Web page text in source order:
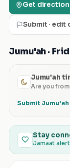
Get
Submit · edit
Jumu'ah ·
Jumu'ah
Are you
Submit
Stay
Jamaat